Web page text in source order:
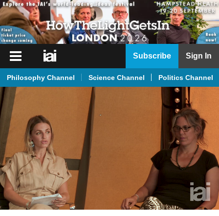
iai
iai
News
iai
Live
iai
Academy
iai
Podcast
Subscribe Sign In
Philosophy Channel Science Channel Politics Channel